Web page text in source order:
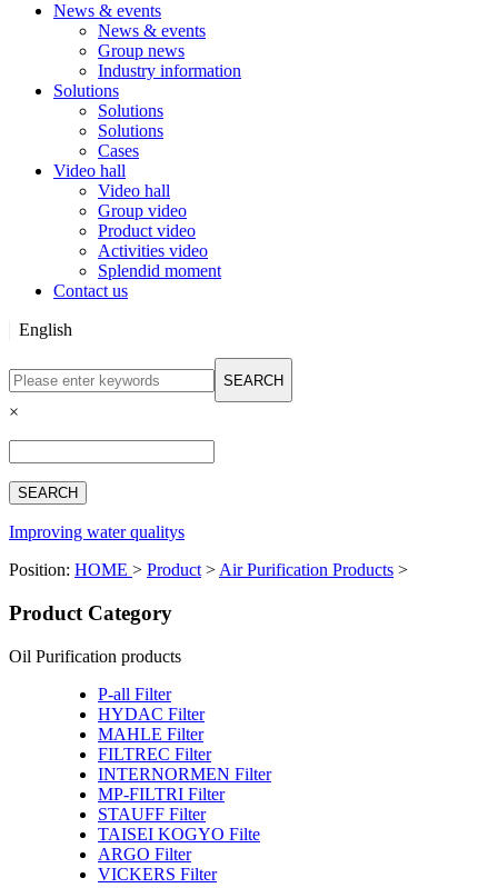
News & events
News & events
Group news
Industry information
Solutions
Solutions
Solutions
Cases
Video hall
Video hall
Group video
Product video
Activities video
Splendid moment
Contact us
English
English
Русский язык
Español
中文简体
SEARCH
×
Improving water qualitys
Position: HOME > Product > Air Purification Products >
Product Category
Oil Purification products
P-all Filter
HYDAC Filter
MAHLE Filter
FILTREC Filter
INTERNORMEN Filter
MP-FILTRI Filter
STAUFF Filter
TAISEI KOGYO Filte
ARGO Filter
VICKERS Filter